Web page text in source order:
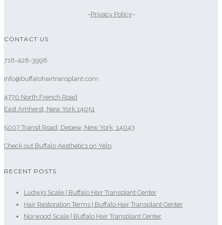
–Privacy Policy–
CONTACT US
716-428-3998
info@buffalohairtransplant.com
4770 North French Road
East Amherst, New York 14051
5007 Transit Road, Depew, New York, 14043
Check out Buffalo Aesthetics on Yelp
RECENT POSTS
Ludwig Scale | Buffalo Hair Transplant Center
Hair Restoration Terms | Buffalo Hair Transplant Center
Norwood Scale | Buffalo Hair Transplant Center